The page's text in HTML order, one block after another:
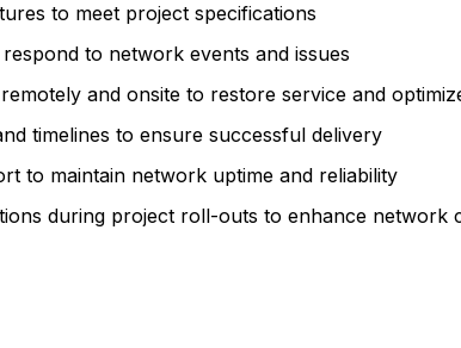
to meet project specifications
to network events and issues
and onsite to restore service and
timelines to ensure successful delivery
to maintain network uptime and reliability
during project roll-outs to enhance network